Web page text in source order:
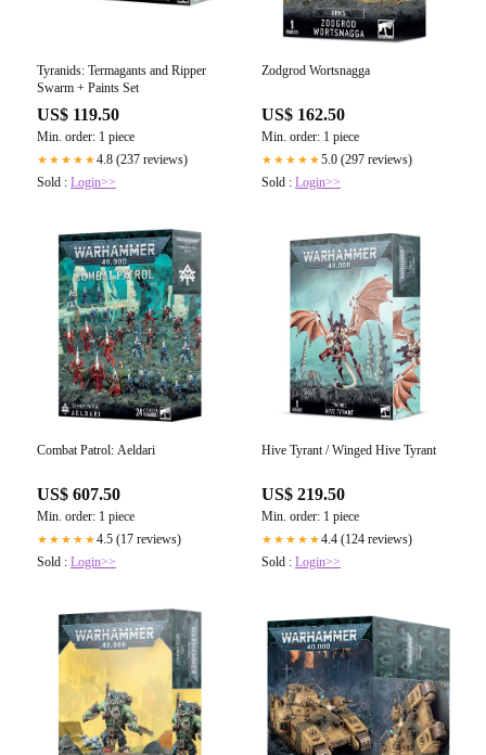
Tyranids: Termagants and Ripper
Swarm + Paints Set
US$ 119.50
Min. order: 1 piece
★★★★★4.8 (237 reviews)
Sold : Login>>
Zodgrod Wortsnagga
US$ 162.50
Min. order: 1 piece
★★★★★5.0 (297 reviews)
Sold : Login>>
Combat Patrol: Aeldari
US$ 607.50
Min. order: 1 piece
★★★★★4.5 (17 reviews)
Sold : Login>>
Hive Tyrant / Winged Hive Tyrant
US$ 219.50
Min. order: 1 piece
★★★★★4.4 (124 reviews)
Sold : Login>>